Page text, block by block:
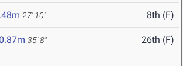
27' 10" 8th (F)
35' 8" 26th (F)